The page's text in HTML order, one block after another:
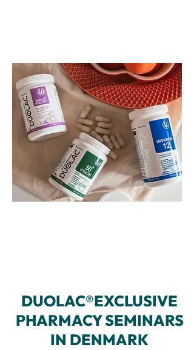
DUOLAC®EXCLUSIVE
PHARMACY SEMINARS
IN DENMARK